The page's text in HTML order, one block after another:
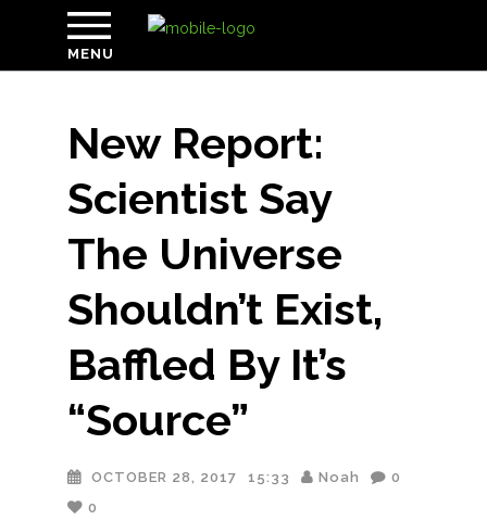
MENU
New Report:
Scientist Say
The Universe
Shouldn’t Exist,
Baffled By It’s
“Source”
OCTOBER 28, 2017 15:33 Noah
0
0